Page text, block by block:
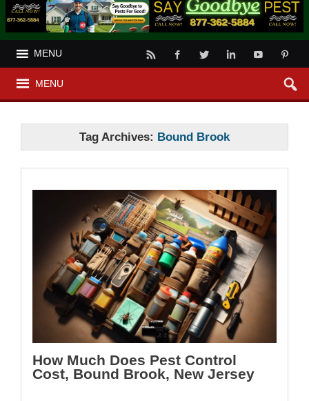
MENU
MENU
Tag Archives: Bound Brook
How Much Does Pest Control
Cost, Bound Brook, New Jersey